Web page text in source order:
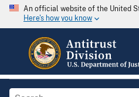
An official website of the United
Here's how you know